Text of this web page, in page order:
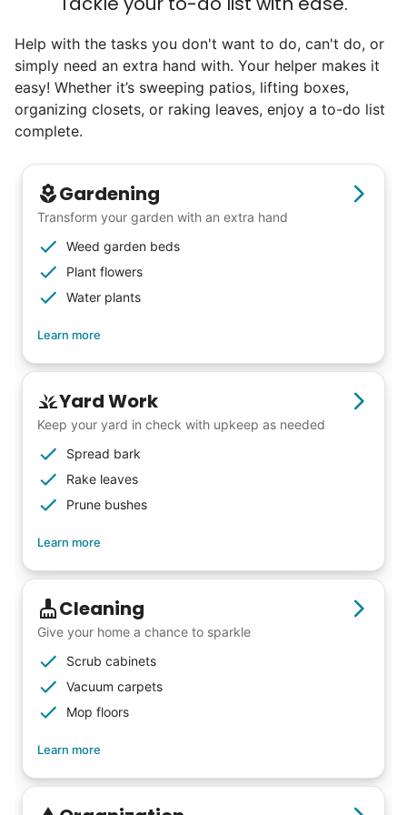
life. Young adults bring a vibrancy and
energy that only comes from someone who
is starting their life journey.
I have directly benefited from
intergenerational relationships and I want
friends, scholarship opportunities, skills like
woodworking and quilting, and even
wedding invites.
My senior friends watched me
and even met my kids. That's a
friendship.
Help with the tasks you don't want to do, can't do, or
simply need an extra hand with. Your helper makes it
easy! Whether it’s sweeping patios, lifting boxes,
organizing closets, or raking leaves, enjoy a to-do list
complete.
Gardening
Transform your garden with an extra hand
Weed garden beds
Plant flowers
Water plants
Learn more
Yard Work
Keep your yard in check with upkeep as needed
Spread bark
Rake leaves
Prune bushes
Learn more
Cleaning
Give your home a chance to sparkle
Scrub cabinets
Vacuum carpets
Mop floors
Learn more